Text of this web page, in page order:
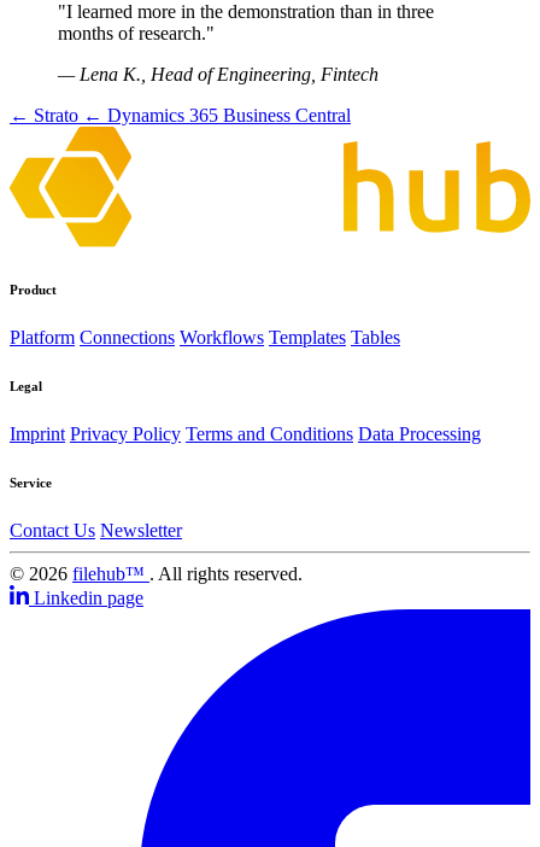
"I learned more in the demonstration than in three
months of research."
— Lena K., Head of Engineering, Fintech
← Strato ← Dynamics 365 Business Central
Product
Platform Connections Workflows Templates Tables
Legal
Imprint Privacy Policy Terms and Conditions Data Processing
Service
Contact Us Newsletter
© 2026 filehub™ . All rights reserved.
Linkedin page